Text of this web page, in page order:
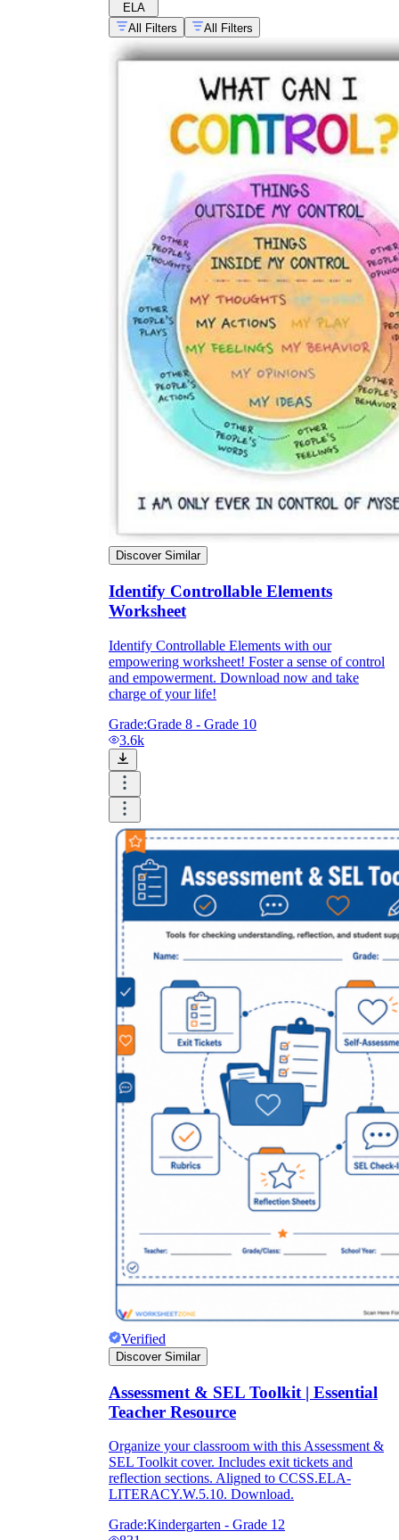
ELA
All Filters
All Filters
Discover Similar
Identify Controllable Elements
Worksheet
Identify Controllable Elements with our
empowering worksheet! Foster a sense of control
and empowerment. Download now and take
charge of your life!
Grade:Grade 8 - Grade 10
3.6k
Verified
Discover Similar
Assessment & SEL Toolkit | Essential
Teacher Resource
Organize your classroom with this Assessment &
SEL Toolkit cover. Includes exit tickets and
reflection sections. Aligned to CCSS.ELA-
LITERACY.W.5.10. Download.
Grade:Kindergarten - Grade 12